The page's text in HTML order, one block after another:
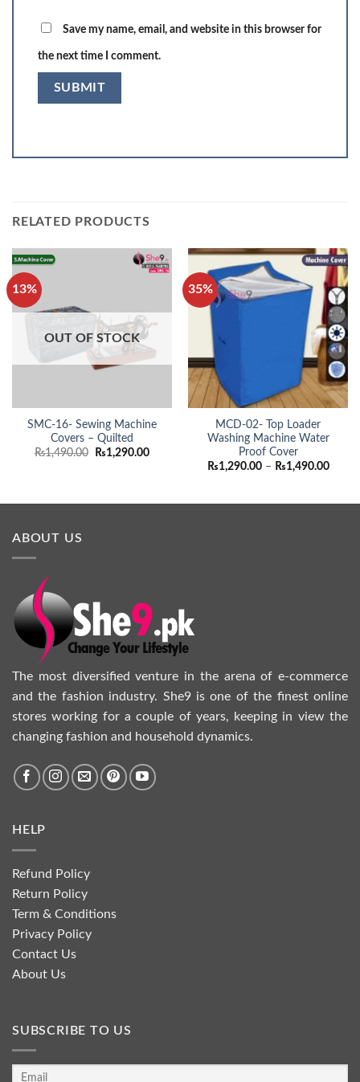
Save my name, email, and website in this browser for
the next time I comment.
RELATED PRODUCTS
13%
OUT OF STOCK
SMC-16- Sewing Machine
Covers – Quilted
₨1,490.00
Original
₨1,290.00Current
35%
MCD-02- Top Loader
Washing Machine Water
Proof Cover
₨1,290.00 – ₨1,490.00Price
ABOUT US
The most diversified venture in the arena of e-commerce
and the fashion industry. She9 is one of the finest online
stores working for a couple of years, keeping in view the
changing fashion and household dynamics.
HELP
Refund Policy
Return Policy
Term & Conditions
Privacy Policy
Contact Us
About Us
SUBSCRIBE TO US